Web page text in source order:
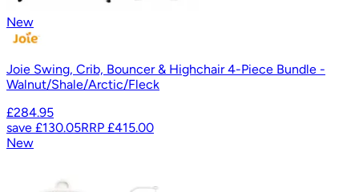
New
Joie Swing, Crib, Bouncer & Highchair 4-Piece Bundle -
Walnut/Shale/Arctic/Fleck
£284.95
save £130.05RRP £415.00
New